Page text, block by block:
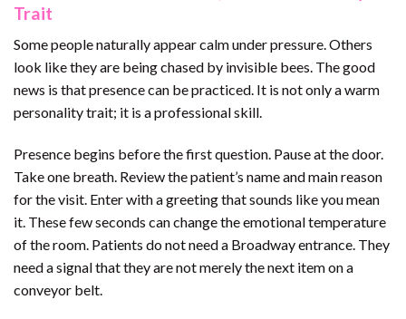
Trait
Some people naturally appear calm under pressure. Others
look like they are being chased by invisible bees. The good
news is that presence can be practiced. It is not only a warm
personality trait; it is a professional skill.
Presence begins before the first question. Pause at the door.
Take one breath. Review the patient’s name and main reason
for the visit. Enter with a greeting that sounds like you mean
it. These few seconds can change the emotional temperature
of the room. Patients do not need a Broadway entrance. They
need a signal that they are not merely the next item on a
conveyor belt.